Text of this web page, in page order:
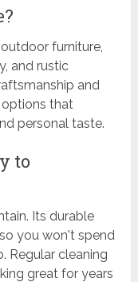
furniture,
and rustic
and
that
personal taste.
to
Its durable
you won't spend
Regular cleaning
great for years